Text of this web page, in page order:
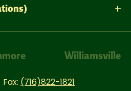
Williamsville
Fax: (716)822-1821